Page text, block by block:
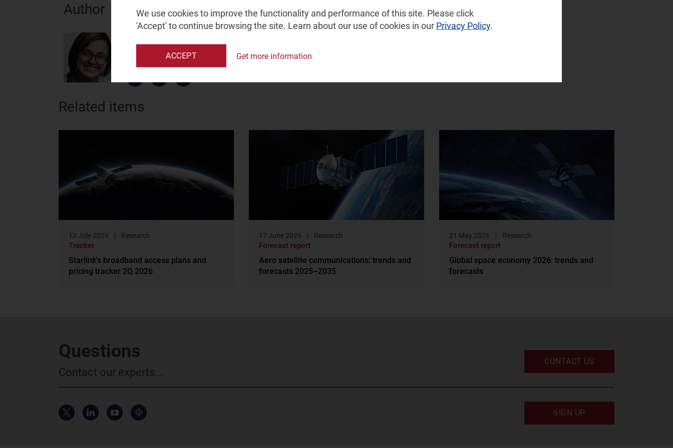
Author
and satellite
Related items
13 July 2026 Research
Tracker
Starlink's broadband access plans and
pricing tracker 2Q 2026
17 June 2026 Research
Forecast report
Aero satellite communications: trends and
forecasts 2025–2035
21 May 2026 Research
Forecast report
Global space economy 2026: trends and
forecasts
Questions
Contact our experts...
CONTACT US
SIGN UP
We use cookies to improve the functionality and performance of this site. Please click
'Accept' to continue browsing the site. Learn about our use of cookies in our Privacy Policy.
ACCEPT Get more information